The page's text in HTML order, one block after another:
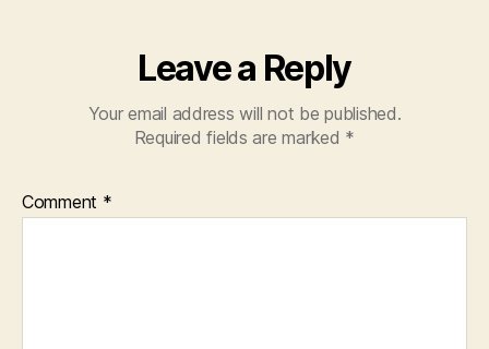
Leave a Reply
Your email address will not be published.
Required fields are marked *
Comment *